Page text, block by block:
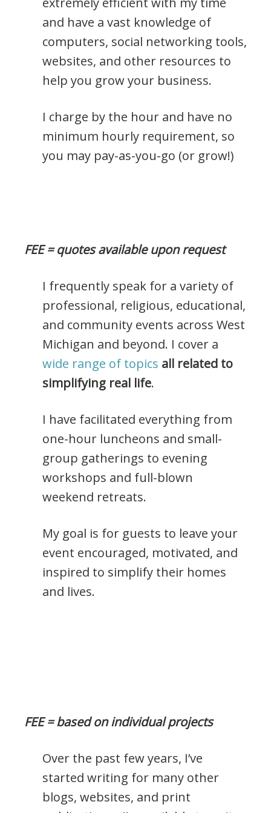
and have a vast knowledge of
computers, social networking tools,
websites, and other resources to
help you grow your business.
I charge by the hour and have no
minimum hourly requirement, so
you may pay-as-you-go (or grow!)
FEE = quotes available upon request
I frequently speak for a variety of
professional, religious, educational,
and community events across West
Michigan and beyond. I cover a
wide range of topics all related to
simplifying real life.
I have facilitated everything from
one-hour luncheons and small-
group gatherings to evening
workshops and full-blown
weekend retreats.
My goal is for guests to leave your
event encouraged, motivated, and
inspired to simplify their homes
and lives.
FEE = based on individual projects
Over the past few years, I’ve
started writing for many other
blogs, websites, and print